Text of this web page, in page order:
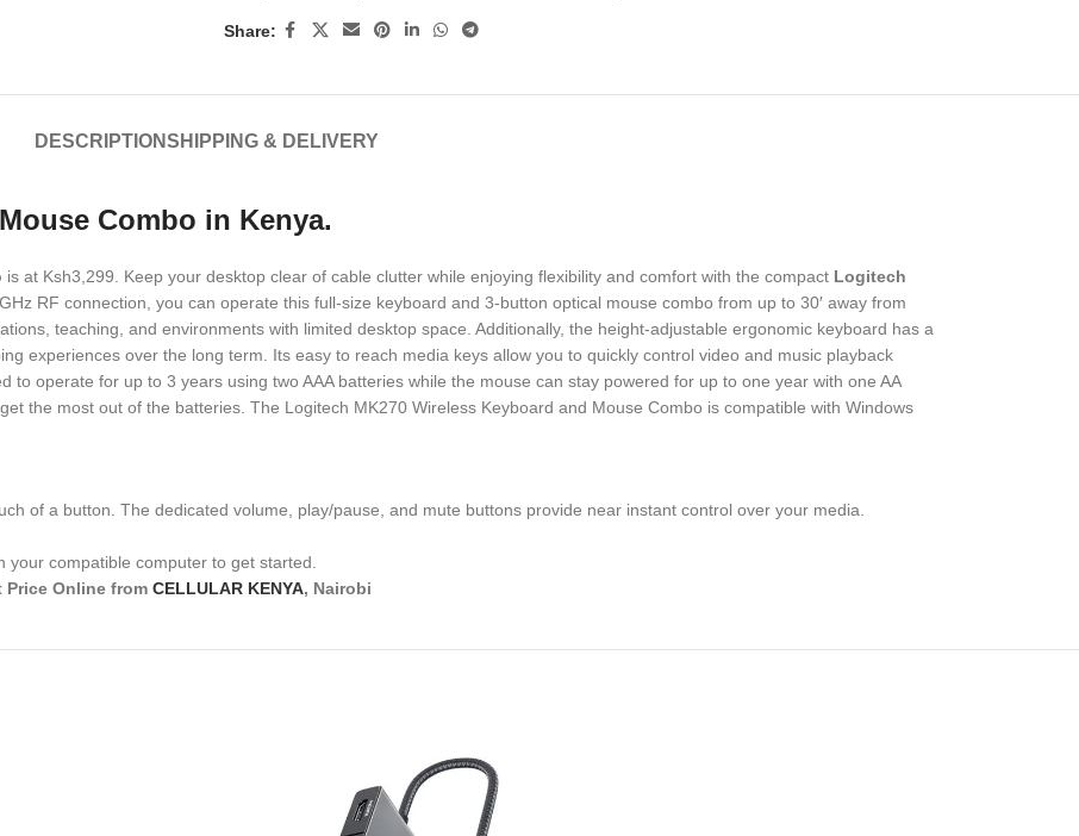
Share:
DESCRIPTIONSHIPPING & DELIVERY
Combo in Kenya.
is at Ksh3,299. Keep your desktop clear of cable clutter while enjoying flexibility and comfort with the compact Logitech
GHz RF connection, you can operate this full-size keyboard and 3-button optical mouse combo from up to 30′ away from
teaching, and environments with limited desktop space. Additionally, the height-adjustable ergonomic keyboard has a
experiences over the long term. Its easy to reach media keys allow you to quickly control video and music playback
operate for up to 3 years using two AAA batteries while the mouse can stay powered for up to one year with one AA
the most out of the batteries. The Logitech MK270 Wireless Keyboard and Mouse Combo is compatible with Windows
of a button. The dedicated volume, play/pause, and mute buttons provide near instant control over your media.
compatible computer to get started.
Price Online from CELLULAR KENYA, Nairobi